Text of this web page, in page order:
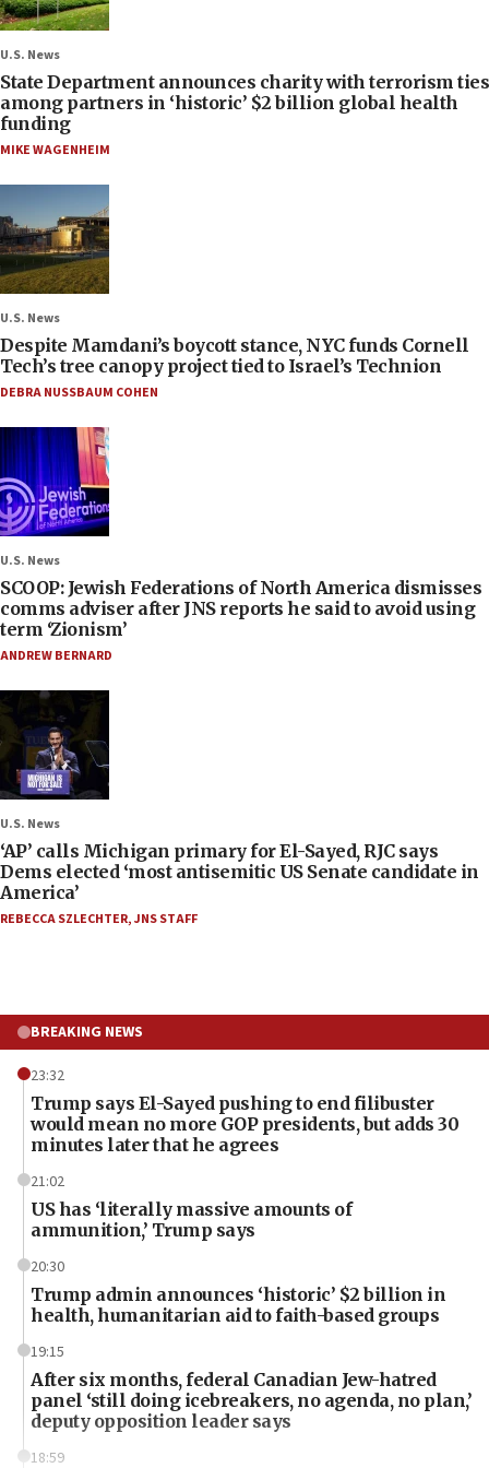
U.S. News
State Department announces charity with terrorism ties
among partners in ‘historic’ $2 billion global health
funding
MIKE WAGENHEIM
U.S. News
Despite Mamdani’s boycott stance, NYC funds Cornell
Tech’s tree canopy project tied to Israel’s Technion
DEBRA NUSSBAUM COHEN
U.S. News
SCOOP: Jewish Federations of North America dismisses
comms adviser after JNS reports he said to avoid using
term ‘Zionism’
ANDREW BERNARD
U.S. News
‘AP’ calls Michigan primary for El-Sayed, RJC says
Dems elected ‘most antisemitic US Senate candidate in
America’
REBECCA SZLECHTER,JNS STAFF
BREAKING NEWS
23:32
Trump says El-Sayed pushing to end filibuster
would mean no more GOP presidents, but adds 30
minutes later that he agrees
21:02
US has ‘literally massive amounts of
ammunition,’ Trump says
20:30
Trump admin announces ‘historic’ $2 billion in
health, humanitarian aid to faith-based groups
19:15
After six months, federal Canadian Jew-hatred
panel ‘still doing icebreakers, no agenda, no plan,’
deputy opposition leader says
18:59